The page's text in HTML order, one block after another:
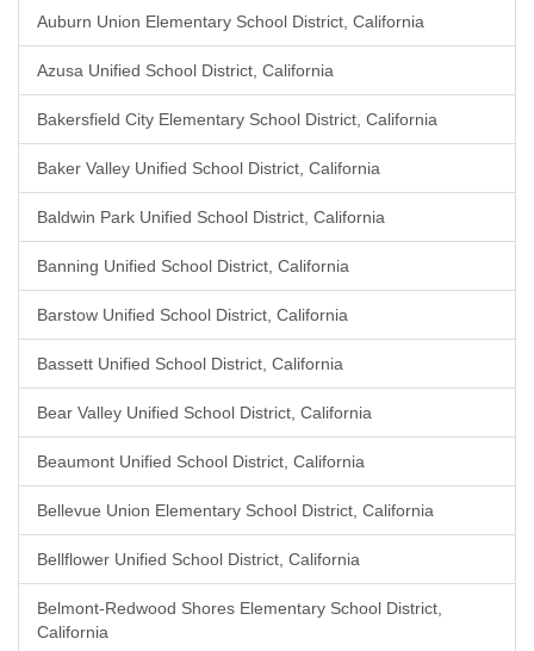
Auburn Union Elementary School District, California
Azusa Unified School District, California
Bakersfield City Elementary School District, California
Baker Valley Unified School District, California
Baldwin Park Unified School District, California
Banning Unified School District, California
Barstow Unified School District, California
Bassett Unified School District, California
Bear Valley Unified School District, California
Beaumont Unified School District, California
Bellevue Union Elementary School District, California
Bellflower Unified School District, California
Belmont-Redwood Shores Elementary School District,
California